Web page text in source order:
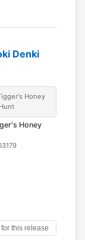
Denki
Honey
Hunt
Honey
this release